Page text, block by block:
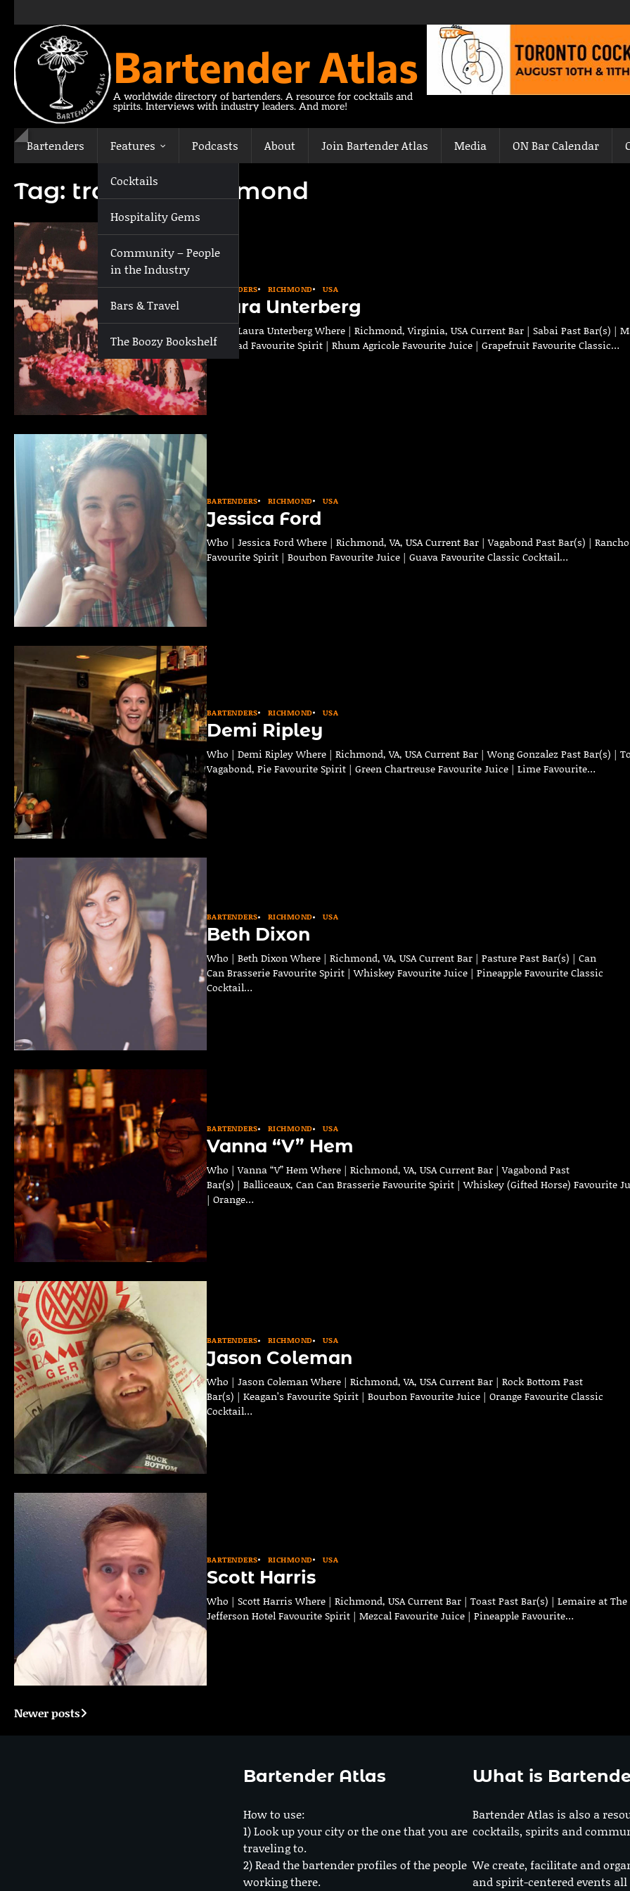
content
Bartender Atlas
A worldwide directory of bartenders. A resource for cocktails and
spirits. Interviews with industry leaders. And more!
Bartenders Features
Cocktails
Hospitality Gems
Community – People
in the Industry
Bars & Travel
The Boozy Bookshelf
Podcasts About Join Bartender Atlas Media ON Bar Calendar
Tag: travel to Richmond
BARTENDERS RICHMOND USA
Laura Unterberg
Who | Laura Unterberg Where | Richmond, Virginia, USA Current Bar | Sabai Past Bar(s) |
on Broad Favourite Spirit | Rhum Agricole Favourite Juice | Grapefruit Favourite Classic…
BARTENDERS RICHMOND USA
Jessica Ford
Who | Jessica Ford Where | Richmond, VA, USA Current Bar | Vagabond Past Bar(s) |
Favourite Spirit | Bourbon Favourite Juice | Guava Favourite Classic Cocktail…
BARTENDERS RICHMOND USA
Demi Ripley
Who | Demi Ripley Where | Richmond, VA, USA Current Bar | Wong Gonzalez Past Bar(s) |
Vagabond, Pie Favourite Spirit | Green Chartreuse Favourite Juice | Lime Favourite…
BARTENDERS RICHMOND USA
Beth Dixon
Who | Beth Dixon Where | Richmond, VA, USA Current Bar | Pasture Past Bar(s) | Can
Can Brasserie Favourite Spirit | Whiskey Favourite Juice | Pineapple Favourite Classic
Cocktail…
BARTENDERS RICHMOND USA
Vanna “V” Hem
Who | Vanna “V” Hem Where | Richmond, VA, USA Current Bar | Vagabond Past
Bar(s) | Balliceaux, Can Can Brasserie Favourite Spirit | Whiskey (Gifted Horse) Favourite
| Orange…
BARTENDERS RICHMOND USA
Jason Coleman
Who | Jason Coleman Where | Richmond, VA, USA Current Bar | Rock Bottom Past
Bar(s) | Keagan’s Favourite Spirit | Bourbon Favourite Juice | Orange Favourite Classic
Cocktail…
BARTENDERS RICHMOND USA
Scott Harris
Who | Scott Harris Where | Richmond, USA Current Bar | Toast Past Bar(s) | Lemaire at The
Jefferson Hotel Favourite Spirit | Mezcal Favourite Juice | Pineapple Favourite…
Posts
Newer posts
Bartender Atlas
How to use:
1) Look up your city or the one that you are
traveling to.
2) Read the bartender profiles of the people
working there.
What is
Bartender Atlas is also a
cocktails, spirits and
We create, facilitate and
and spirit-centered events all